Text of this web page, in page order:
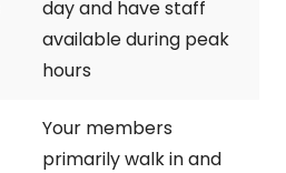
day and have staff
available during peak
hours
Your members
primarily walk in and